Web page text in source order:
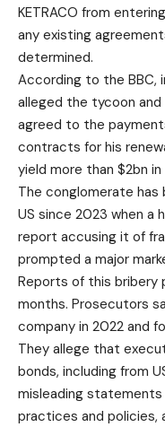
KETRACO from
any existing
determined.
According to the
alleged the tycoon
agreed to the
contracts for his
yield more than $2bn
The conglomerate has
US since 2023 when a
report accusing it of
prompted a major
Reports of this bribery
months. Prosecutors
company in 2022 and
They allege that
bonds, including from
misleading
practices and policies,